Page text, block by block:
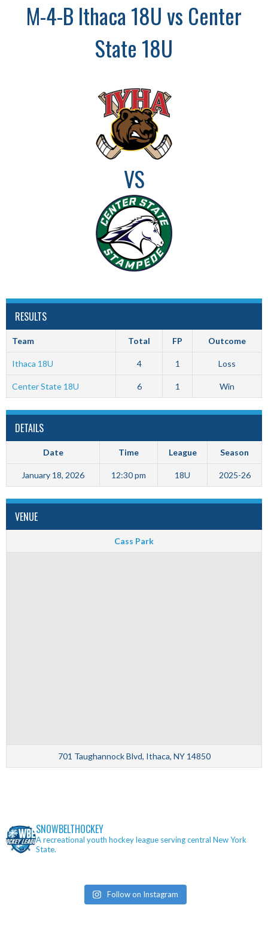
M-4-B Ithaca 18U vs Center
State 18U
VS
RESULTS
Team Total FP Outcome
Ithaca 18U 4 1 Loss
Center State 18U 6 1 Win
DETAILS
Date Time League Season
January 18, 2026 12:30 pm 18U 2025-26
VENUE
Cass Park
701 Taughannock Blvd, Ithaca, NY 14850
SNOWBELTHOCKEY
A recreational youth hockey league serving central New York
State.
Follow on Instagram